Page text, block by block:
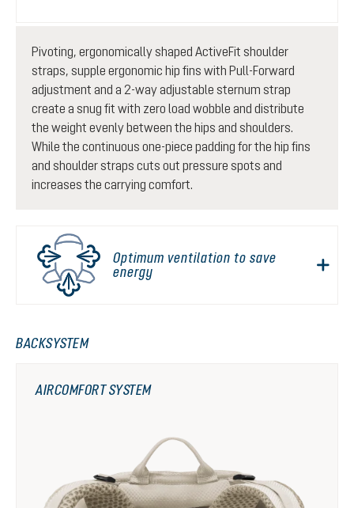
Pivoting, ergonomically shaped ActiveFit shoulder
straps, supple ergonomic hip fins with Pull-Forward
adjustment and a 2-way adjustable sternum strap
create a snug fit with zero load wobble and distribute
the weight evenly between the hips and shoulders.
While the continuous one-piece padding for the hip fins
and shoulder straps cuts out pressure spots and
increases the carrying comfort.
Optimum ventilation to save
energy
BACKSYSTEM
AIRCOMFORT SYSTEM